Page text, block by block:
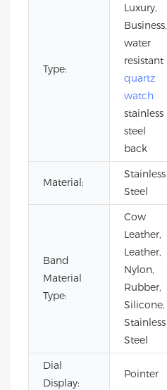
Type:
Luxury,
Business,
water
resistant
quartz
watch
stainless
steel
back
Material:
Stainless
Steel
Band
Material
Type:
Cow
Leather,
Leather,
Nylon,
Rubber,
Silicone,
Stainless
Steel
Dial
Display:
Pointer